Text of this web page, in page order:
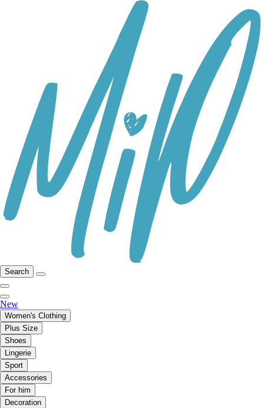
Search
New
Women's Clothing
Plus Size
Shoes
Lingerie
Sport
Accessories
For him
Decoration